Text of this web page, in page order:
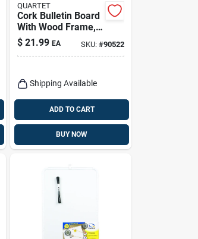
QUARTET
Cork Bulletin Board
With Wood Frame,
17 X 23 In.
$ 21.99 EA SKU: #90522
Shipping Available
ADD TO CART
BUY NOW